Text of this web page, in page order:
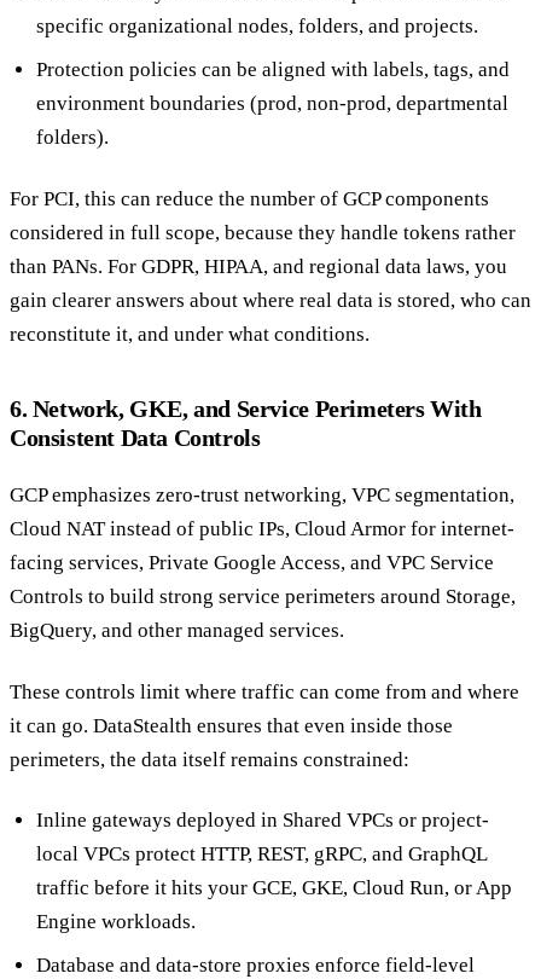
specific organizational nodes, folders, and projects.
Protection policies can be aligned with labels, tags, and
environment boundaries (prod, non-prod, departmental
folders).
For PCI, this can reduce the number of GCP components
considered in full scope, because they handle tokens rather
than PANs. For GDPR, HIPAA, and regional data laws, you
gain clearer answers about where real data is stored, who can
reconstitute it, and under what conditions.
6. Network, GKE, and Service Perimeters With
Consistent Data Controls
GCP emphasizes zero-trust networking, VPC segmentation,
Cloud NAT instead of public IPs, Cloud Armor for internet-
facing services, Private Google Access, and VPC Service
Controls to build strong service perimeters around Storage,
BigQuery, and other managed services.
These controls limit where traffic can come from and where
it can go. DataStealth ensures that even inside those
perimeters, the data itself remains constrained:
Inline gateways deployed in Shared VPCs or project-
local VPCs protect HTTP, REST, gRPC, and GraphQL
traffic before it hits your GCE, GKE, Cloud Run, or App
Engine workloads.
Database and data-store proxies enforce field-level